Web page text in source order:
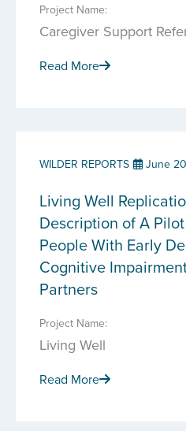
Project Name:
Caregiver Support
Read More
WILDER REPORTS June
Living Well
Description of A
People With Early
Cognitive
Partners
Project Name:
Living Well
Read More